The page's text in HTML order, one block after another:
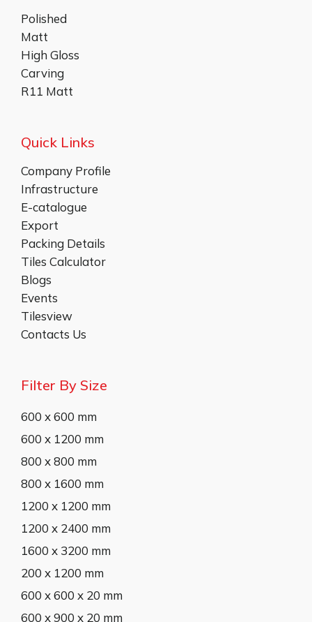
Polished
Matt
High Gloss
Carving
R11 Matt
Quick Links
Company Profile
Infrastructure
E-catalogue
Export
Packing Details
Tiles Calculator
Blogs
Events
Tilesview
Contacts Us
Filter By Size
600 x 600 mm
600 x 1200 mm
800 x 800 mm
800 x 1600 mm
1200 x 1200 mm
1200 x 2400 mm
1600 x 3200 mm
200 x 1200 mm
600 x 600 x 20 mm
600 x 900 x 20 mm